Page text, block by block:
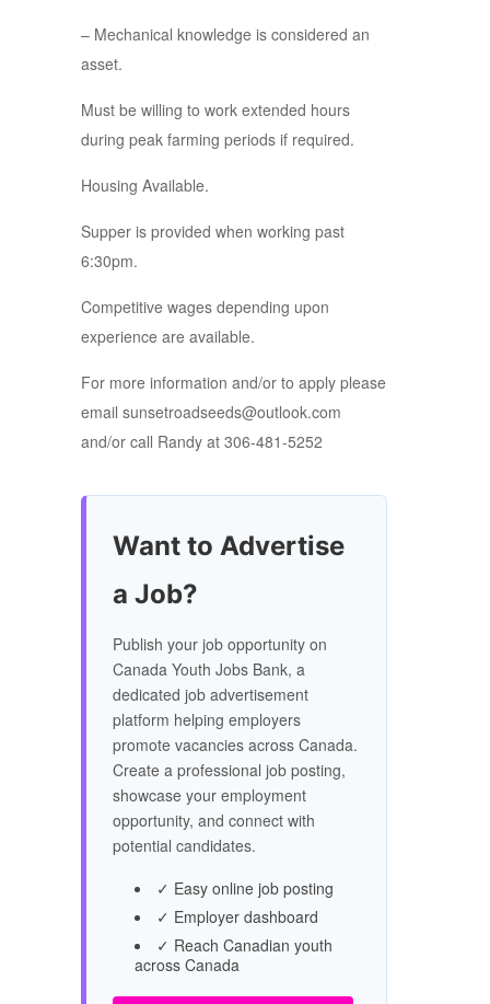
– Mechanical knowledge is considered an
asset.
Must be willing to work extended hours
during peak farming periods if required.
Housing Available.
Supper is provided when working past
6:30pm.
Competitive wages depending upon
experience are available.
For more information and/or to apply please
email sunsetroadseeds@outlook.com
and/or call Randy at 306-481-5252
Want to Advertise
a Job?
Publish your job opportunity on
Canada Youth Jobs Bank, a
dedicated job advertisement
platform helping employers
promote vacancies across Canada.
Create a professional job posting,
showcase your employment
opportunity, and connect with
potential candidates.
✓ Easy online job posting
✓ Employer dashboard
✓ Reach Canadian youth
across Canada